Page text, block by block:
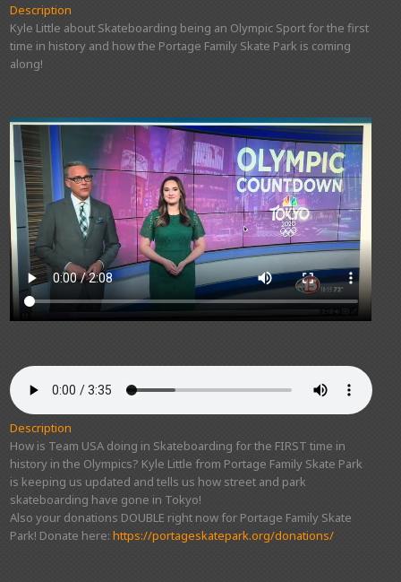
Description
Kyle Little about Skateboarding being an Olympic Sport for the first
time in history and how the Portage Family Skate Park is coming
along!
Description
How is Team USA doing in Skateboarding for the FIRST time in
history in the Olympics? Kyle Little from Portage Family Skate Park
is keeping us updated and tells us how street and park
skateboarding have gone in Tokyo!
Also your donations DOUBLE right now for Portage Family Skate
Park! Donate here:https://portageskatepark.org/donations/